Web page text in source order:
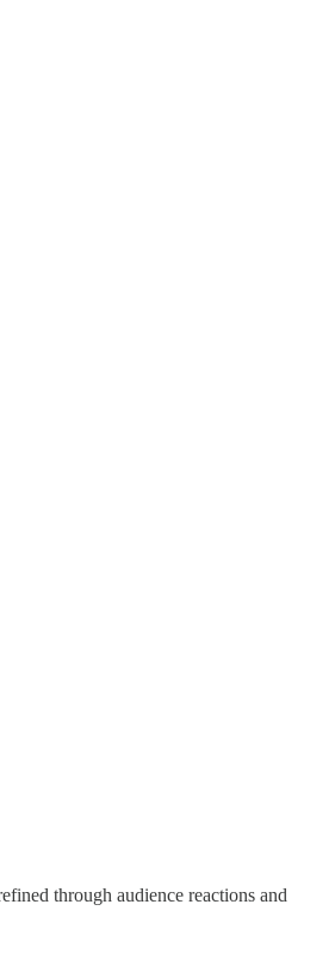
through audience reactions and